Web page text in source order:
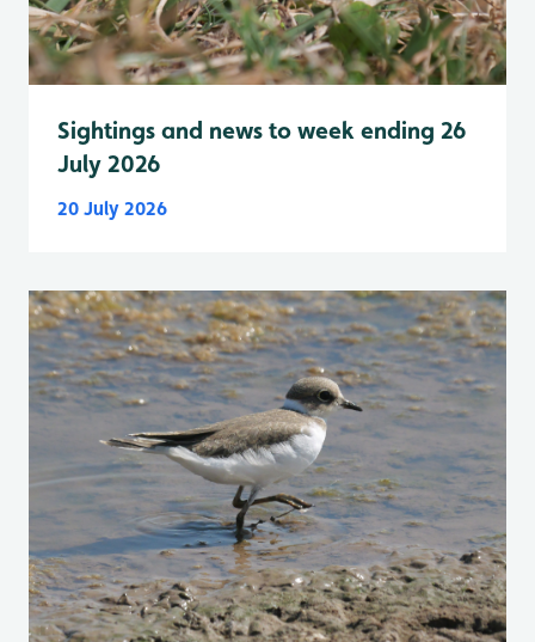
Sightings and news to week ending 26
July 2026
20 July 2026